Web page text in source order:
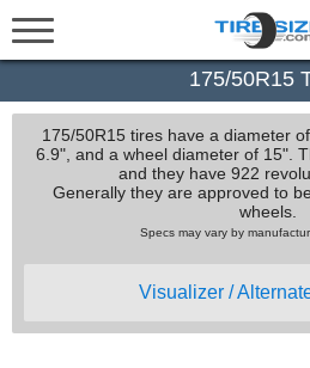
175/50R15
175/50R15 tires have a diameter
6.9", and a wheel diameter of 15".
and they have 922
Generally they are approved to
wheels.
Specs may vary by
Visualizer /